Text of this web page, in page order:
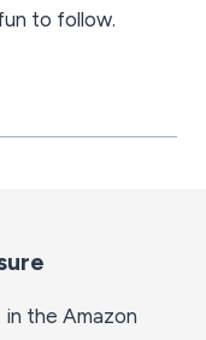
to follow.
the Amazon